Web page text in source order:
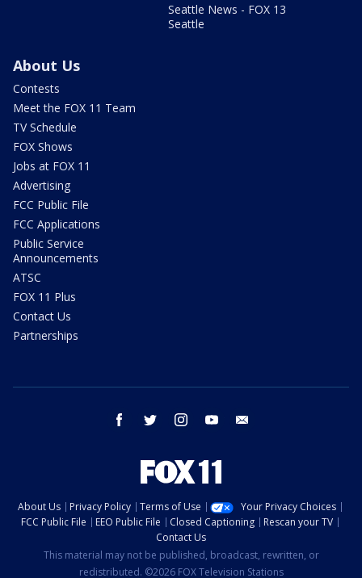
Seattle News - FOX 13
Seattle
About Us
Contests
Meet the FOX 11 Team
TV Schedule
FOX Shows
Jobs at FOX 11
Advertising
FCC Public File
FCC Applications
Public Service
Announcements
ATSC
FOX 11 Plus
Contact Us
Partnerships
facebook twitter instagram youtube
About Us Privacy Policy Terms of Use
Your Privacy Choices
FCC Public File
EEO Public File Closed Captioning
Rescan your TV
Contact Us
This material may not be published, broadcast, rewritten, or
redistributed. ©2026 FOX Television Stations